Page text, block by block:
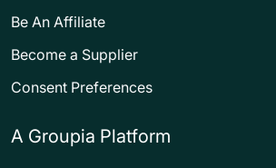
Be An Affiliate
Become a Supplier
Consent Preferences
A Groupia Platform